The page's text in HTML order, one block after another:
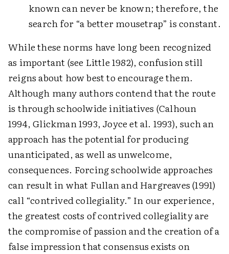
known can never be known; therefore, the
search for “a better mousetrap” is constant.
While these norms have long been recognized
as important (see Little 1982), confusion still
reigns about how best to encourage them.
Although many authors contend that the route
is through schoolwide initiatives (Calhoun
1994, Glickman 1993, Joyce et al. 1993), such an
approach has the potential for producing
unanticipated, as well as unwelcome,
consequences. Forcing schoolwide approaches
can result in what Fullan and Hargreaves (1991)
call “contrived collegiality.” In our experience,
the greatest costs of contrived collegiality are
the compromise of passion and the creation of a
false impression that consensus exists on